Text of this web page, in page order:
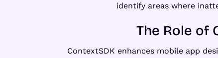
identify areas where
The Role of
ContextSDK enhances mobile app